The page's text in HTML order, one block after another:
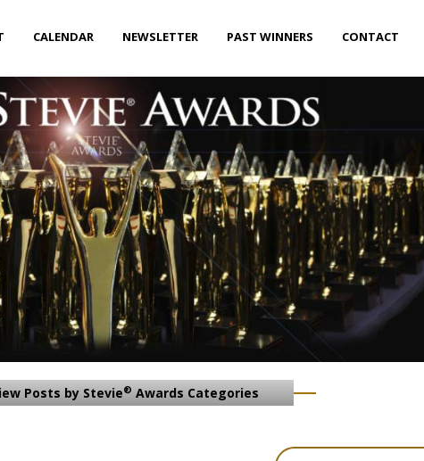
CALENDAR NEWSLETTER PAST WINNERS CONTACT
Posts by Stevie® Awards Categories